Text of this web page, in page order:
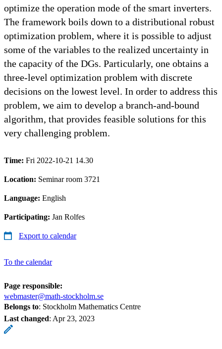
optimize the operation mode of the smart inverters.
The framework boils down to a distributional robust
optimization problem, where it is possible to adjust
some of the variables to the realized uncertainty in
the capacity of the DGs. Particularly, one obtains a
three-level optimization problem with discrete
decisions on the lowest level. In order to address this
problem, we aim to develop a branch-and-bound
algorithm, that provides feasible solutions for this
very challenging problem.
Time: Fri 2022-10-21 14.30
Location: Seminar room 3721
Language: English
Participating: Jan Rolfes
Export to calendar
To the calendar
Page responsible:
webmaster@math-stockholm.se
Belongs to: Stockholm Mathematics Centre
Last changed: Apr 23, 2023